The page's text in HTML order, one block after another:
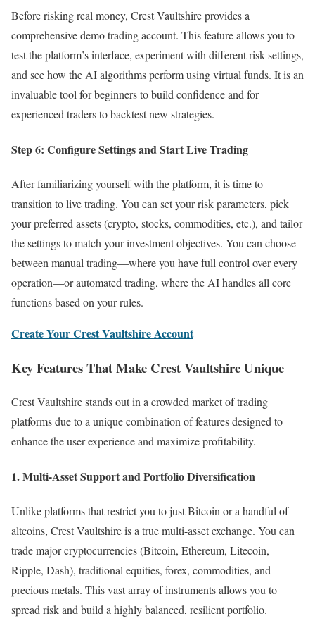
Before risking real money, Crest Vaultshire provides a
comprehensive demo trading account. This feature allows you to
test the platform’s interface, experiment with different risk settings,
and see how the AI algorithms perform using virtual funds. It is an
invaluable tool for beginners to build confidence and for
experienced traders to backtest new strategies.
Step 6: Configure Settings and Start Live Trading
After familiarizing yourself with the platform, it is time to
transition to live trading. You can set your risk parameters, pick
your preferred assets (crypto, stocks, commodities, etc.), and tailor
the settings to match your investment objectives. You can choose
between manual trading—where you have full control over every
operation—or automated trading, where the AI handles all core
functions based on your rules.
Create Your Crest Vaultshire Account
Key Features That Make Crest Vaultshire Unique
Crest Vaultshire stands out in a crowded market of trading
platforms due to a unique combination of features designed to
enhance the user experience and maximize profitability.
1. Multi-Asset Support and Portfolio Diversification
Unlike platforms that restrict you to just Bitcoin or a handful of
altcoins, Crest Vaultshire is a true multi-asset exchange. You can
trade major cryptocurrencies (Bitcoin, Ethereum, Litecoin,
Ripple, Dash), traditional equities, forex, commodities, and
precious metals. This vast array of instruments allows you to
spread risk and build a highly balanced, resilient portfolio.